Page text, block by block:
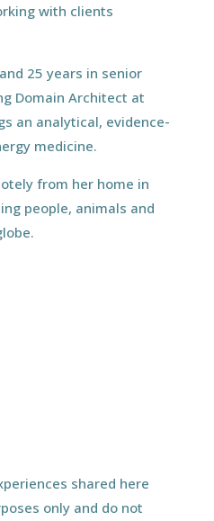
with clients
25 years in senior
Domain Architect at
an analytical, evidence-
medicine.
from her home in
people, animals and
shared here
only and do not